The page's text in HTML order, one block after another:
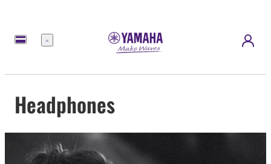
Menu
Headphones